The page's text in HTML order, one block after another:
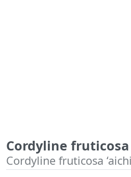
Cordyline fruticosa
Cordyline fruticosa